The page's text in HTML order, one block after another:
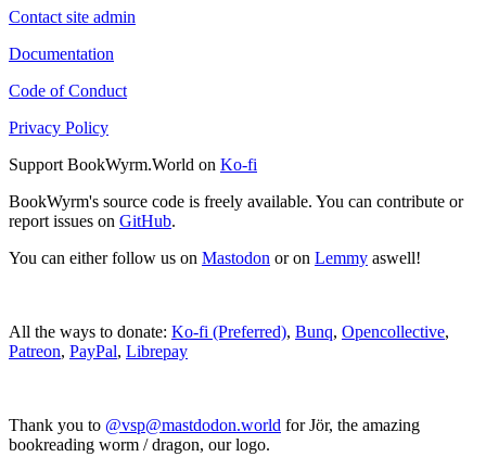
Contact site admin
Documentation
Code of Conduct
Privacy Policy
Support BookWyrm.World on Ko-fi
BookWyrm's source code is freely available. You can contribute or
report issues on GitHub.
You can either follow us on Mastodon or on Lemmy aswell!
All the ways to donate: Ko-fi (Preferred), Bunq, Opencollective,
Patreon, PayPal, Librepay
Thank you to @vsp@mastdodon.world for Jör, the amazing
bookreading worm / dragon, our logo.